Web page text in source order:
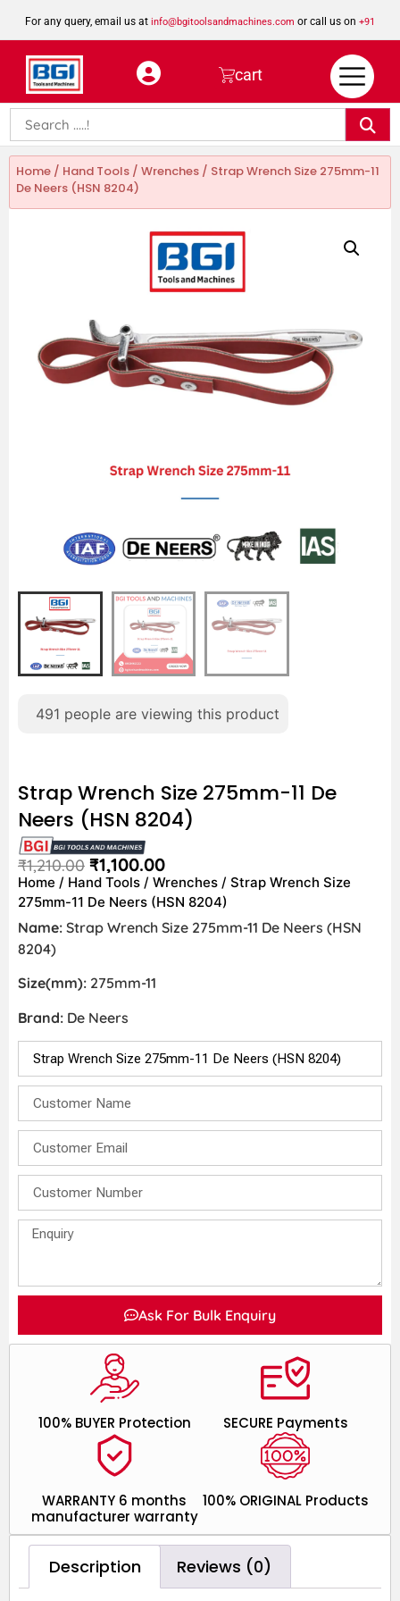
For any query, email us at info@bgitoolsandmachines.com or call us on +91
8923462023
cart
Home / Hand Tools / Wrenches / Strap Wrench Size 275mm-11
De Neers (HSN 8204)
491 people are viewing this product
Strap Wrench Size 275mm-11 De
Neers (HSN 8204)
₹1,210.00 ₹1,100.00
Home / Hand Tools / Wrenches / Strap Wrench Size
275mm-11 De Neers (HSN 8204)
Name: Strap Wrench Size 275mm-11 De Neers (HSN
8204)
Size(mm): 275mm-11
Brand: De Neers
Ask For Bulk Enquiry
100% ORIGINAL Products
WARRANTY 6 months
manufacturer warranty
SECURE Payments
100% BUYER Protection
Description Reviews (0)